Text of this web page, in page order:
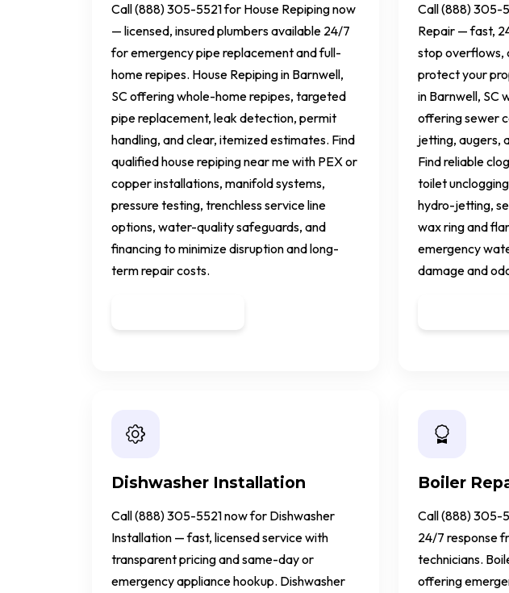
Call (888) 305-5521 for House Repiping now
— licensed, insured plumbers available 24/7
for emergency pipe replacement and full-
home repipes. House Repiping in Barnwell,
SC offering whole-home repipes, targeted
pipe replacement, leak detection, permit
handling, and clear, itemized estimates. Find
qualified house repiping near me with PEX or
copper installations, manifold systems,
pressure testing, trenchless service line
options, water-quality safeguards, and
financing to minimize disruption and long-
term repair costs.
Call (888) 305-
Repair — fast,
stop overflows,
protect your
in Barnwell, SC
offering sewer
jetting, augers,
Find reliable
toilet
hydro-jetting,
wax ring and
emergency
damage and
Dishwasher Installation
Call (888) 305-5521 now for Dishwasher
Installation — fast, licensed service with
transparent pricing and same-day or
emergency appliance hookup. Dishwasher
Boiler
Call (888) 305-
24/7 response
technicians.
offering